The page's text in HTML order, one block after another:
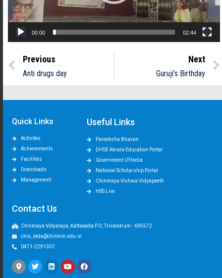
00:00 02:44
Previous
Anti drugs day
Next
Guruji’s Birthday
Quick Links
Activites
Achievements
Facilities
Downloads
Management
Useful Links
Pareeksha Bhavan
DHSE Kerala Education Portal
Government Of India
National Scholarship Portal
Chinmaya Vishwa Vidyapeeth
HSS Live
Contact Us
Chinmaya Vidyalaya, Kattakada P.O, Trivandrum - 695572
chin_ktda@chintvm.edu.in
0471-2291301